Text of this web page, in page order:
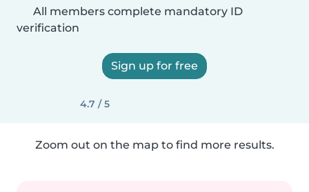
All members complete mandatory ID
verification
Sign up for free
4.7 / 5
Zoom out on the map to find more results.